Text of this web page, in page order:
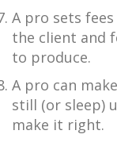
A pro sets
the client and
to produce.
A pro can
still (or sleep)
make it right.